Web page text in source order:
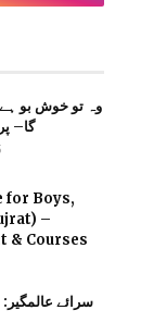
وہ تو خوش بو ہے
گا–
for Boys,
–
& Courses
سرائے